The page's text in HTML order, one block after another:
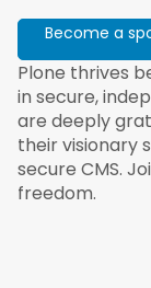
Become a
Plone thrives
in secure,
are deeply
their visionary
secure CMS.
freedom.